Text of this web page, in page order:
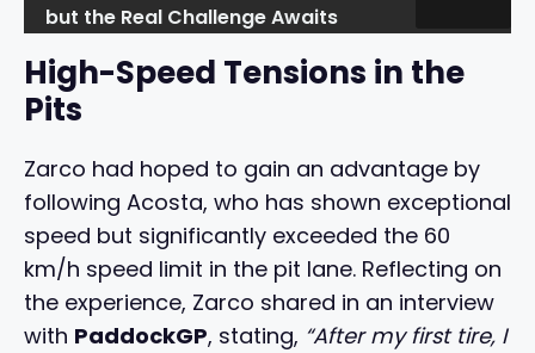
but the Real Challenge Awaits
High-Speed Tensions in the
Pits
Zarco had hoped to gain an advantage by
following Acosta, who has shown exceptional
speed but significantly exceeded the 60
km/h speed limit in the pit lane. Reflecting on
the experience, Zarco shared in an interview
with PaddockGP, stating, “After my first tire, I